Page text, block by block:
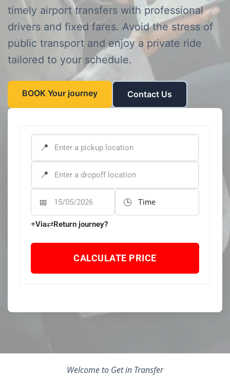
timely airport transfers with professional
drivers and fixed fares. Avoid the stress of
public transport and enjoy a private ride
tailored to your schedule.
BOOK Your journey Contact Us
PICK-UP ADDRESS*
DROP-OFF ADDRESS *
+Via⇄Return journey?
CALCULATE PRICE
Welcome to Get in Transfer